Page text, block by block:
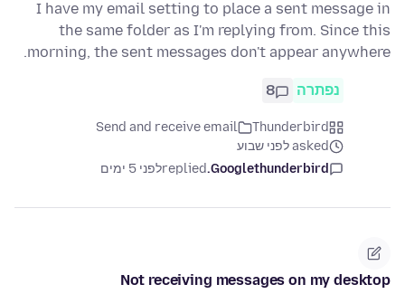
I have my email setting to place a sent message in
the same folder as I'm replying from. Since this
morning, the sent messages don't appear anywhere.
נפתרה 8
Thunderbird
Send and receive email
asked לפני שבוע
Googlethunderbird.
repliedלפני 5 ימים
Not receiving messages on my desktop